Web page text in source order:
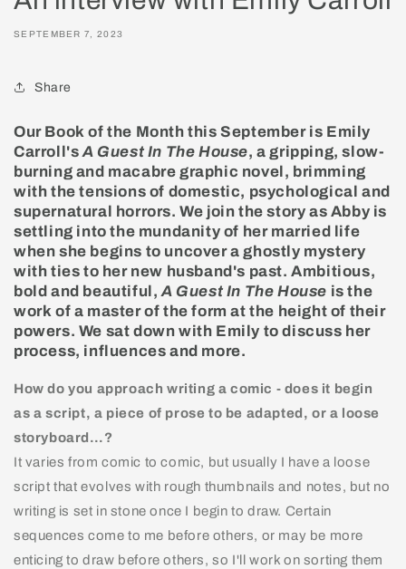
SEPTEMBER 7, 2023
Share
Our Book of the Month this September is Emily
Carroll'sA Guest In The House, a gripping, slow-
burning and macabre graphic novel, brimming
with the tensions of domestic, psychological and
supernatural horrors. We join the story as Abby is
settling into the mundanity of her married life
when she begins to uncover a ghostly mystery
with ties to her new husband's past. Ambitious,
bold and beautiful,A Guest In The House is the
work of a master of the form at the height of their
powers. We sat down with Emily to discuss her
process, influences and more.
How do you approach writing a comic - does it begin
as a script, a piece of prose to be adapted, or a loose
storyboard…?
It varies from comic to comic, but usually I have a loose
script that evolves with rough thumbnails and notes, but no
writing is set in stone once I begin to draw. Certain
sequences come to me before others, or may be more
enticing to draw before others, so I'll work on sorting them